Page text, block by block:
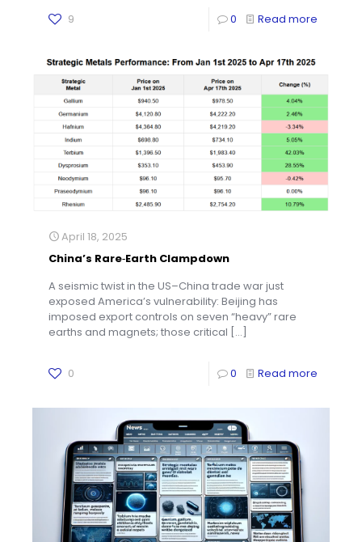
9 0 Read more
April 18, 2025
China’s Rare‑Earth Clampdown
A seismic twist in the US–China trade war just
exposed America’s vulnerability: Beijing has
imposed export controls on seven “heavy” rare
earths and magnets; those critical […]
0 0 Read more